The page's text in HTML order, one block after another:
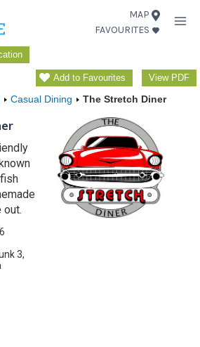
MAP
FAVOURITES
Add to Favourites View PDF
Casual Dining The Stretch Diner
out.
3,